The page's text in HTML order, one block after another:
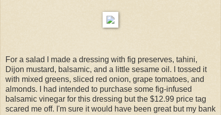
For a salad I made a dressing with fig preserves, tahini,
Dijon mustard, balsamic, and a little sesame oil. I tossed it
with mixed greens, sliced red onion, grape tomatoes, and
almonds. I had intended to purchase some fig-infused
balsamic vinegar for this dressing but the $12.99 price tag
scared me off. I'm sure it would have been great but my bank